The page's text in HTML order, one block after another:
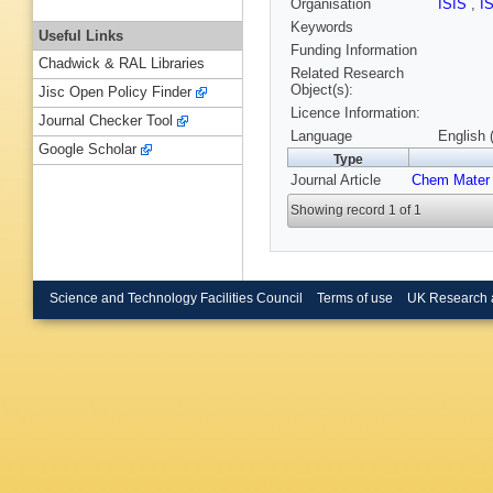
Organisation ISIS ,
Keywords
Funding Information
Related Research
Object(s):
Licence Information:
Language
English
Type
Journal Article Chem Mater
Showing record 1 of 1
Useful Links
Chadwick & RAL Libraries
Jisc Open Policy Finder
Journal Checker Tool
Google Scholar
Science and Technology Facilities Council Terms of use UK Research